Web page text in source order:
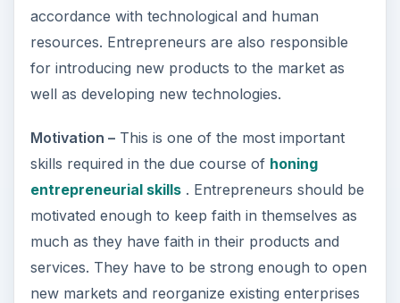
accordance with technological and human
resources. Entrepreneurs are also responsible
for introducing new products to the market as
well as developing new technologies.
Motivation –This is one of the most important
skills required in the due course of honing
entrepreneurial skills. Entrepreneurs should be
motivated enough to keep faith in themselves as
much as they have faith in their products and
services. They have to be strong enough to open
new markets and reorganize existing enterprises